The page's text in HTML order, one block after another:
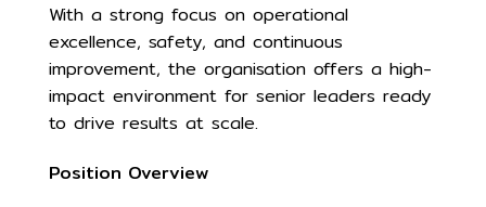
With a strong focus on operational
excellence, safety, and continuous
improvement, the organisation offers a high-
impact environment for senior leaders ready
to drive results at scale.
Position Overview